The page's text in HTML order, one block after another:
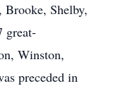
Shelby,
great-
Winston,
preceded in